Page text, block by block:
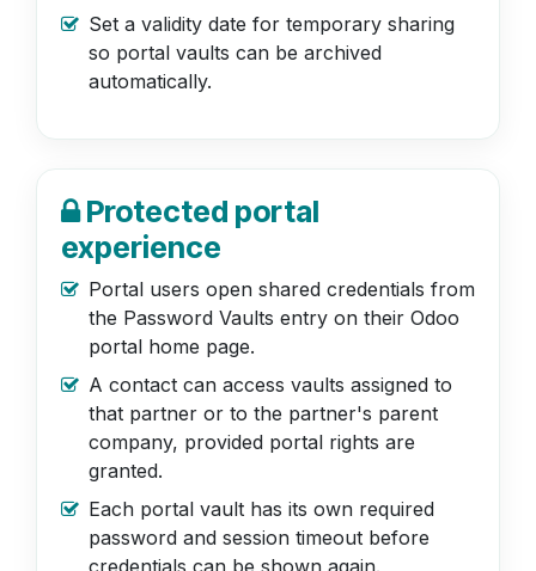
Set a validity date for temporary sharing
so portal vaults can be archived
automatically.
Protected portal
experience
Portal users open shared credentials from
the Password Vaults entry on their Odoo
portal home page.
A contact can access vaults assigned to
that partner or to the partner's parent
company, provided portal rights are
granted.
Each portal vault has its own required
password and session timeout before